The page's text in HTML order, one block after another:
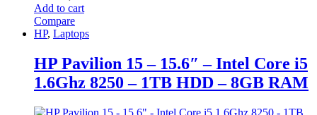
Add to cart
Compare
HP, Laptops
HP Pavilion 15 – 15.6″ – Intel Core i5
1.6Ghz 8250 – 1TB HDD – 8GB RAM